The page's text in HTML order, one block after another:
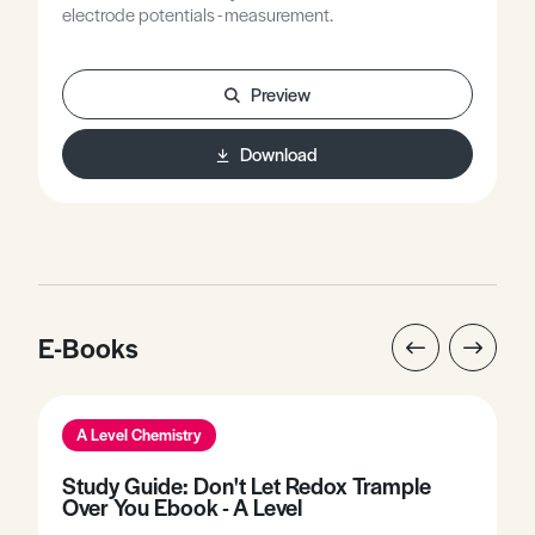
electrode potentials - measurement.
Preview
Download
E-Books
A Level Chemistry
Study Guide: Don't Let Redox Trample
Over You Ebook - A Level